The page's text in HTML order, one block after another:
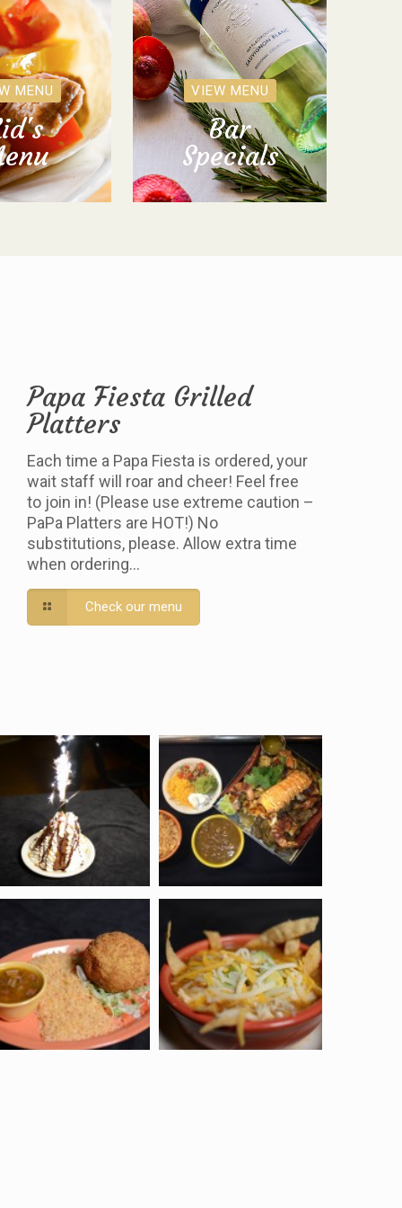
MENU VIEW MENU
Bar
Specials
Papa Fiesta Grilled
Platters
Each time a Papa Fiesta is ordered, your
wait staff will roar and cheer! Feel free
to join in! (Please use extreme caution –
PaPa Platters are HOT!) No
substitutions, please. Allow extra time
when ordering…
Check our menu